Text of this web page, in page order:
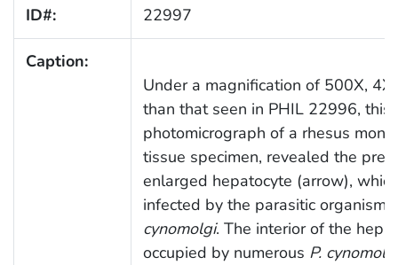
ID#: 22997
Caption:
Under a magnification of 500X, 4X
than that seen in PHIL 22996, this
photomicrograph of a rhesus
tissue specimen, revealed the
enlarged hepatocyte (arrow),
infected by the parasitic organism,
cynomolgi. The interior of the
occupied by numerous P. cynomolgi